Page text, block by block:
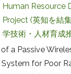
Human Resource
Project (英知を結
学技術・人材育成
a Passive
for Poor